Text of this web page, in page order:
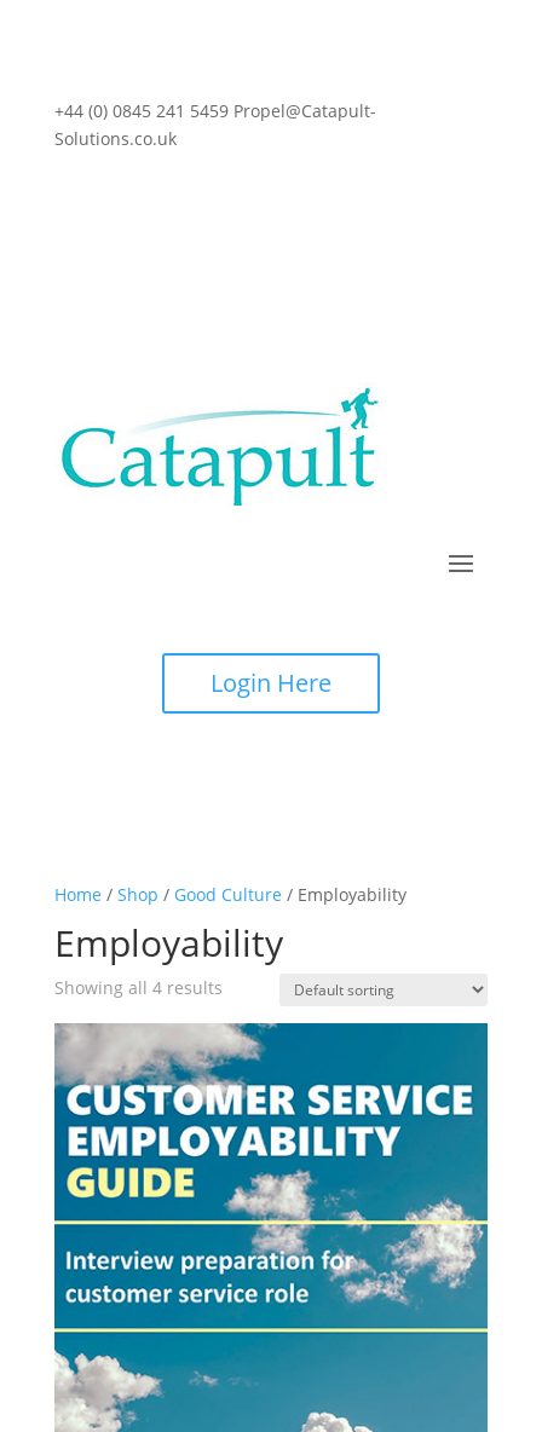
+44 (0) 0845 241 5459 Propel@Catapult-
Solutions.co.uk
Login Here
Home / Shop / Good Culture / Employability
Employability
Showing all 4 results